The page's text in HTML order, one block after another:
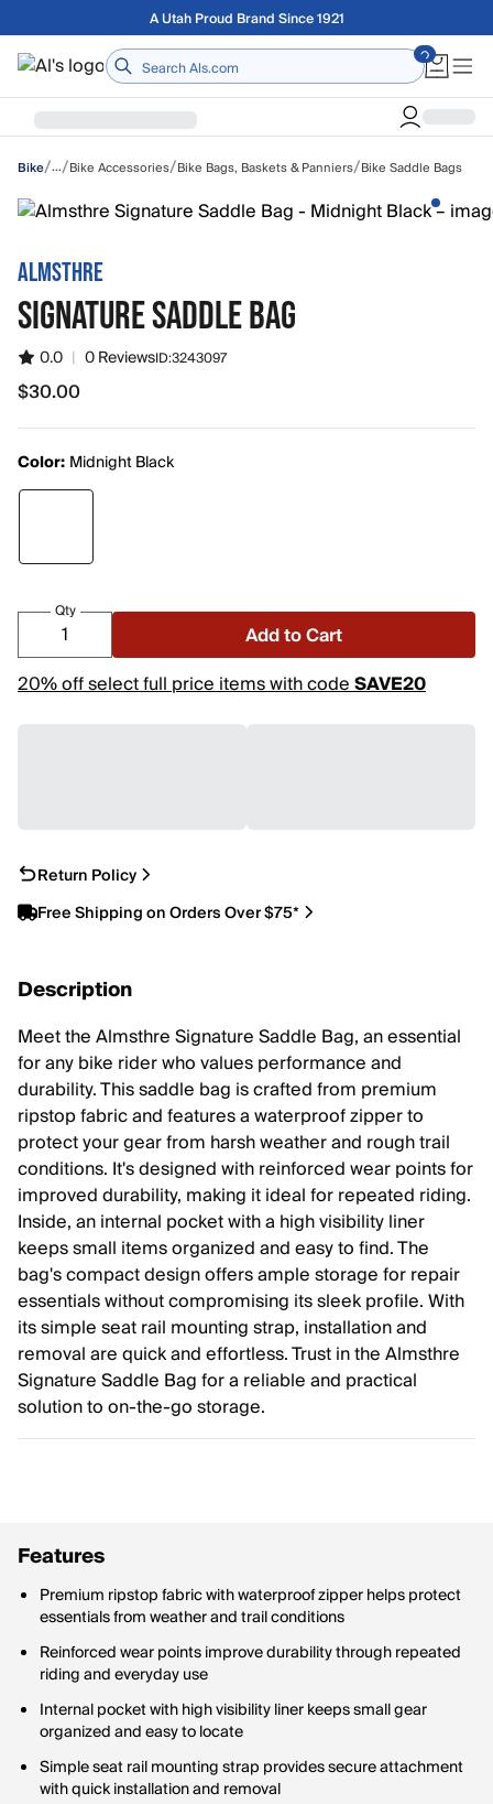
Skip to main contentFree shipping on orders over $75
Home
Bike/…/Bike Accessories/Bike Bags, Baskets & Panniers/Bike Saddle Bags
ALMSTHRE
SIGNATURE SADDLE BAG
0.0 | 0 ReviewsID:3243097
$30.00
$30.00
Color: Midnight Black
Qty
Add to Cart
20% off select full price items with codeSAVE20
Return Policy
Free Shipping on Orders Over $75*
Description
Meet the Almsthre Signature Saddle Bag, an essential
for any bike rider who values performance and
durability. This saddle bag is crafted from premium
ripstop fabric and features a waterproof zipper to
protect your gear from harsh weather and rough trail
conditions. It's designed with reinforced wear points for
improved durability, making it ideal for repeated riding.
Inside, an internal pocket with a high visibility liner
keeps small items organized and easy to find. The
bag's compact design offers ample storage for repair
essentials without compromising its sleek profile. With
its simple seat rail mounting strap, installation and
removal are quick and effortless. Trust in the Almsthre
Signature Saddle Bag for a reliable and practical
solution to on-the-go storage.
Features
Premium ripstop fabric with waterproof zipper helps protect
essentials from weather and trail conditions
Reinforced wear points improve durability through repeated
riding and everyday use
Internal pocket with high visibility liner keeps small gear
organized and easy to locate
Simple seat rail mounting strap provides secure attachment
with quick installation and removal